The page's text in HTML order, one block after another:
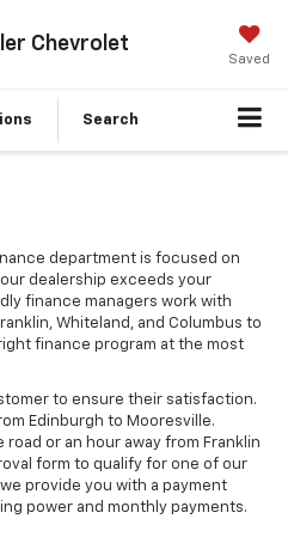
Chevrolet
Saved
Search
department is focused on
dealership exceeds your
finance managers work with
Whiteland, and Columbus to
finance program at the most
to ensure their satisfaction.
Edinburgh to Mooresville.
or an hour away from Franklin
form to qualify for one of our
provide you with a payment
power and monthly payments.